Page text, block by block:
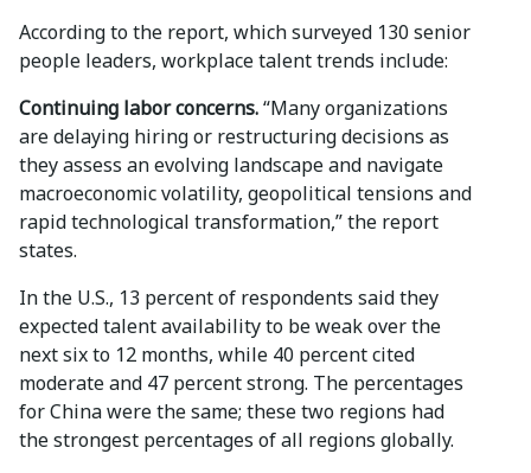
According to the report, which surveyed 130 senior
people leaders, workplace talent trends include:
Continuing labor concerns.“Many organizations
are delaying hiring or restructuring decisions as
they assess an evolving landscape and navigate
macroeconomic volatility, geopolitical tensions and
rapid technological transformation,” the report
states.
In the U.S., 13 percent of respondents said they
expected talent availability to be weak over the
next six to 12 months, while 40 percent cited
moderate and 47 percent strong. The percentages
for China were the same; these two regions had
the strongest percentages of all regions globally.